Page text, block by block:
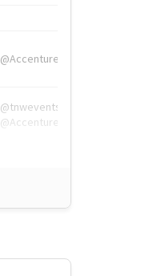
@Accenture
@tnwevents,
@Accenture